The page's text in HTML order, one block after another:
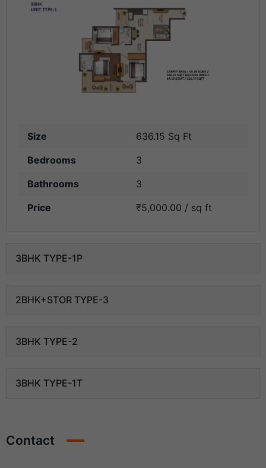
Size
636.15 Sq Ft
Bedrooms
3
Bathrooms
3
Price
₹5,000.00 / sq ft
3BHK TYPE-1P
2BHK+STOR TYPE-3
3BHK TYPE-2
3BHK TYPE-1T
Contact